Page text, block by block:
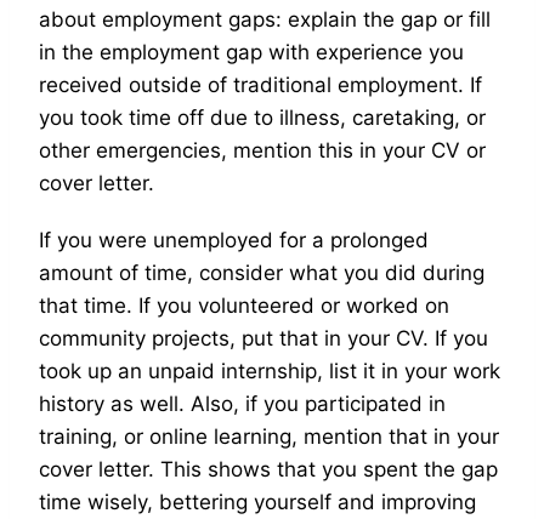
about employment gaps: explain the gap or fill
in the employment gap with experience you
received outside of traditional employment. If
you took time off due to illness, caretaking, or
other emergencies, mention this in your CV or
cover letter.
If you were unemployed for a prolonged
amount of time, consider what you did during
that time. If you volunteered or worked on
community projects, put that in your CV. If you
took up an unpaid internship, list it in your work
history as well. Also, if you participated in
training, or online learning, mention that in your
cover letter. This shows that you spent the gap
time wisely, bettering yourself and improving